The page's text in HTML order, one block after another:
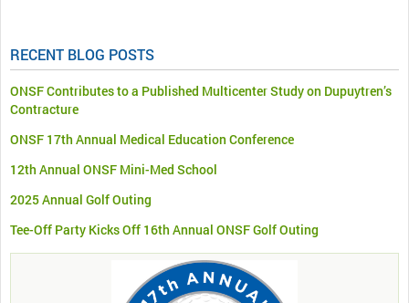
RECENT BLOG POSTS
ONSF Contributes to a Published Multicenter Study on Dupuytren’s
Contracture
ONSF 17th Annual Medical Education Conference
12th Annual ONSF Mini-Med School
2025 Annual Golf Outing
Tee-Off Party Kicks Off 16th Annual ONSF Golf Outing